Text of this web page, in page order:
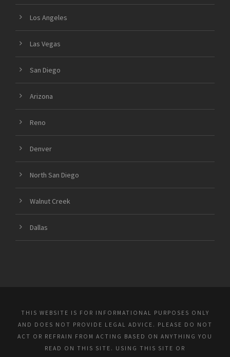
Los Angeles
Las Vegas
San Diego
Arizona
Reno
Denver
North San Diego
Walnut Creek
Dallas
THIS WEBSITE IS FOR INFORMATIONAL PURPOSES ONLY
AND DOES NOT PROVIDE LEGAL ADVICE. PLEASE DO NOT
ACT OR REFRAIN FROM ACTING BASED ON ANYTHING YOU
READ ON THIS SITE. USING THIS SITE OR